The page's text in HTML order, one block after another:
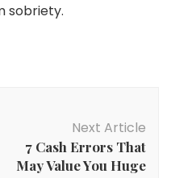
sobriety.
Next Article
7 Cash Errors That
May Value You Huge